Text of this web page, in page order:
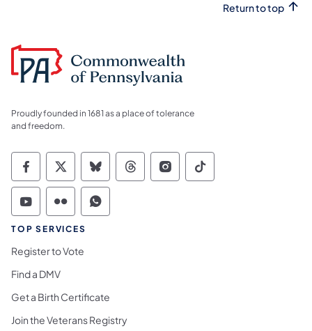
Return to top
Proudly founded in 1681 as a place of tolerance
and freedom.
Commonwealth of Pennsylvania Social
Commonwealth of Pennsylvania
Commonwealth of Pennsylvania
Commonwealth of
Commonwealth of
Commonwealth
Commonwealth of Pennsylvania Social
Commonwealth of Pennsylvania
Commonwealth of Pennsylvania
TOP SERVICES
Register to Vote
Find a DMV
Get a Birth Certificate
Join the Veterans Registry